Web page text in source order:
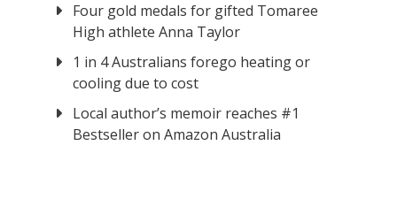
Four gold medals for gifted Tomaree
High athlete Anna Taylor
1 in 4 Australians forego heating or
cooling due to cost
Local author’s memoir reaches #1
Bestseller on Amazon Australia